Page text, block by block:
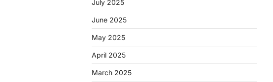
July 2025
June 2025
May 2025
April 2025
March 2025